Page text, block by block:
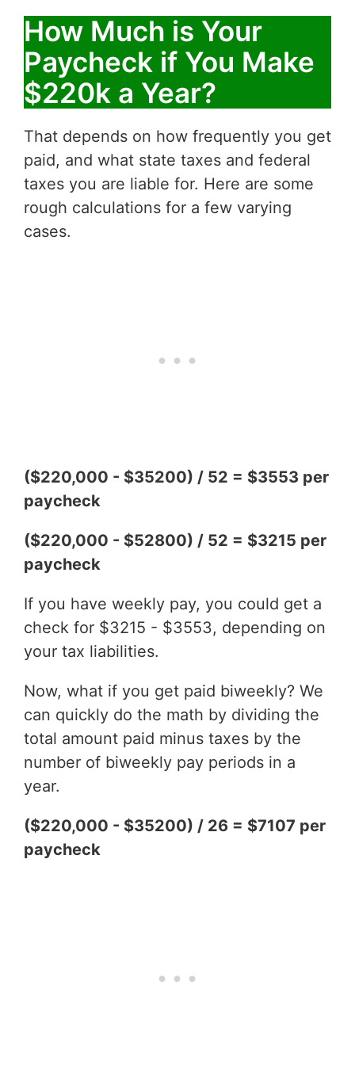
How Much is Your
Paycheck if You Make
$220k a Year?
That depends on how frequently you get
paid, and what state taxes and federal
taxes you are liable for. Here are some
rough calculations for a few varying
cases.
($220,000 - $35200) / 52 = $3553 per
paycheck
($220,000 - $52800) / 52 = $3215 per
paycheck
If you have weekly pay, you could get a
check for $3215 - $3553, depending on
your tax liabilities.
Now, what if you get paid biweekly? We
can quickly do the math by dividing the
total amount paid minus taxes by the
number of biweekly pay periods in a
year.
($220,000 - $35200) / 26 = $7107 per
paycheck